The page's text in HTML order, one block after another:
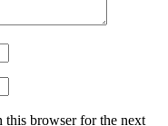
this browser for the next